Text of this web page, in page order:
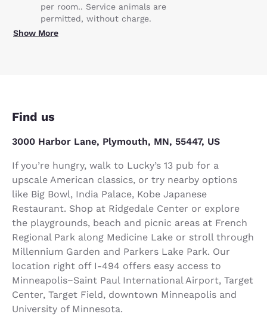
per room.. Service animals are
permitted, without charge.
Show More
Find us
3000 Harbor Lane, Plymouth, MN, 55447, US
If you’re hungry, walk to Lucky’s 13 pub for a
upscale American classics, or try nearby options
like Big Bowl, India Palace, Kobe Japanese
Restaurant. Shop at Ridgedale Center or explore
the playgrounds, beach and picnic areas at French
Regional Park along Medicine Lake or stroll through
Millennium Garden and Parkers Lake Park. Our
location right off I-494 offers easy access to
Minneapolis−Saint Paul International Airport, Target
Center, Target Field, downtown Minneapolis and
University of Minnesota.